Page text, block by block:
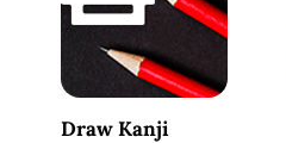
Draw Kanji